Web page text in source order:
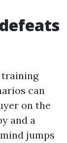
training
can
on the
and a
jumps